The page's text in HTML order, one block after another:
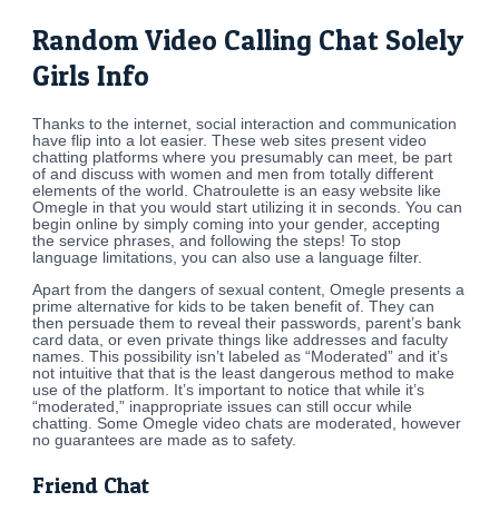
Random Video Calling Chat Solely
Girls Info
Thanks to the internet, social interaction and communication
have flip into a lot easier. These web sites present video
chatting platforms where you presumably can meet, be part
of and discuss with women and men from totally different
elements of the world. Chatroulette is an easy website like
Omegle in that you would start utilizing it in seconds. You can
begin online by simply coming into your gender, accepting
the service phrases, and following the steps! To stop
language limitations, you can also use a language filter.
Apart from the dangers of sexual content, Omegle presents a
prime alternative for kids to be taken benefit of. They can
then persuade them to reveal their passwords, parent’s bank
card data, or even private things like addresses and faculty
names. This possibility isn’t labeled as “Moderated” and it’s
not intuitive that that is the least dangerous method to make
use of the platform. It’s important to notice that while it’s
“moderated,” inappropriate issues can still occur while
chatting. Some Omegle video chats are moderated, however
no guarantees are made as to safety.
Friend Chat